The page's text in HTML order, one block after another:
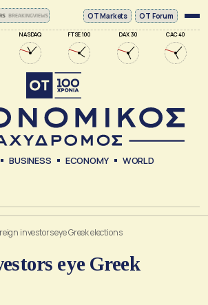
NASDAQ FTSE 100 DAX 30 CAC 40
ΟΤ Markets OT Forum
BUSINESS ECONOMY WORLD
investors eye Greek elections
eye Greek